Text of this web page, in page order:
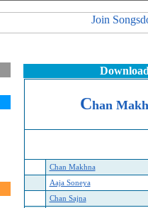
Chan
Chan Makhna
Aaja Soneya
Chan Sajna